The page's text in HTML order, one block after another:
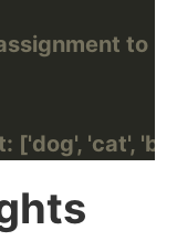
to
['dog', 'cat',